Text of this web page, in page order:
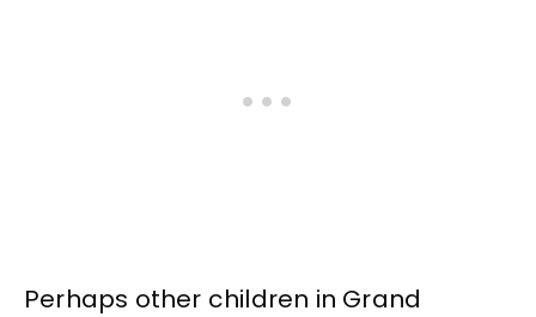
Perhaps other children in Grand